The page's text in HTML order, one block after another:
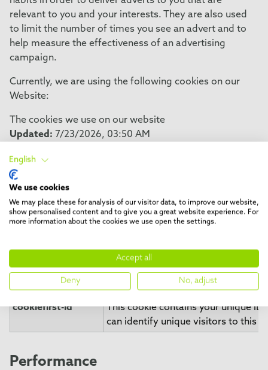
relevant to you and your interests. They are also used
to limit the number of times you see an advert and to
help measure the effectiveness of an advertising
campaign.
Currently, we are using the following cookies on our
Website:
The cookies we use on our website
Updated: 7/23/2026, 03:50 AM
Necessary
Name
cookiefirst-consent This cookie saves your cookie
website. You can change these or
This cookie saves your cookie
website. You can change these or
consent easily.
cookiefirst-id
This cookie contains your unique ID
can identify unique visitors to this
Performance
English
We use cookies
We may place these for analysis of our visitor data, to improve our website,
show personalised content and to give you a great website experience. For
more information about the cookies we use open the settings.
Accept all
Deny No, adjust